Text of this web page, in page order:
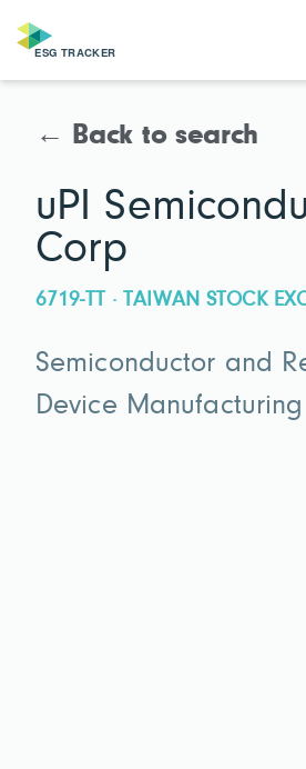
← Back to search
uPI
Corp
6719-TT · TAIWAN STOCK
Semiconductor and
Device Manufacturing